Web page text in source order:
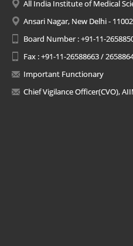
All India Institute of Medical
Ansari Nagar, New Delhi -
Board Number : +91-11-
Fax : +91-11-26588663 /
Important Functionary
Chief Vigilance Officer(CVO),